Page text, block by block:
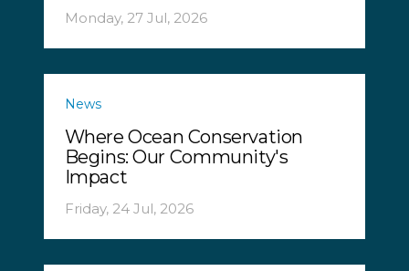
Monday, 27 Jul, 2026
News
Where Ocean Conservation
Begins: Our Community's
Impact
Friday, 24 Jul, 2026